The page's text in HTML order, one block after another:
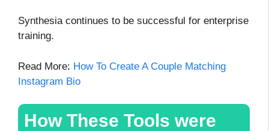
Synthesia continues to be successful for enterprise
training.
Read More: How To Create A Couple Matching
Instagram Bio
How These Tools were